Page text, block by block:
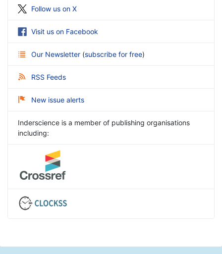
Follow us on X
Visit us on Facebook
Our Newsletter (subscribe for free)
RSS Feeds
New issue alerts
Inderscience is a member of publishing organisations
including: